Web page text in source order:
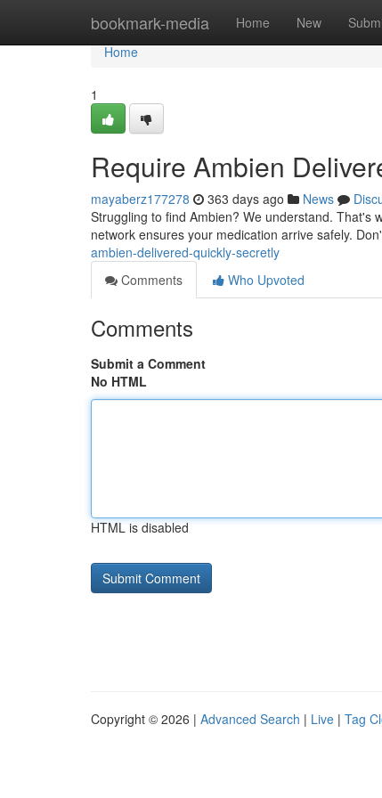
bookmark-media Home New
Home
Home
1
Require Ambien
mayaberz177278 363 days ago News
Struggling to find Ambien? We understand. That's
network ensures your medication arrive safely.
ambien-delivered-quickly-secretly
Comments
Who Upvoted
Comments
Submit a Comment
No HTML
HTML is disabled
Copyright © 2026 | Advanced Search | Live | Tag